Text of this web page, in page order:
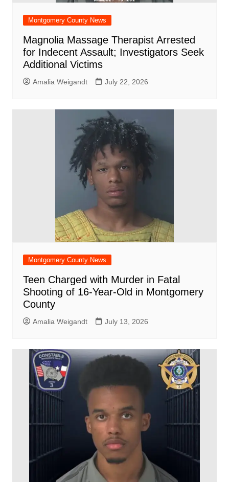
Montgomery County News
Magnolia Massage Therapist Arrested
for Indecent Assault; Investigators Seek
Additional Victims
Amalia Weigandt July 22, 2026
Montgomery County News
Teen Charged with Murder in Fatal
Shooting of 16-Year-Old in Montgomery
County
Amalia Weigandt July 13, 2026